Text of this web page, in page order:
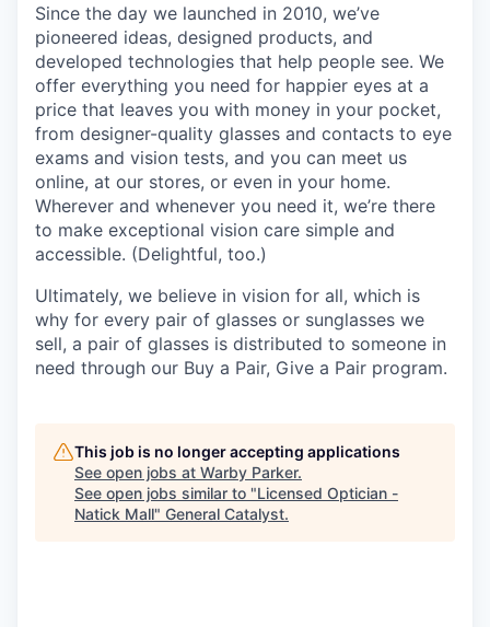
Since the day we launched in 2010, we’ve
pioneered ideas, designed products, and
developed technologies that help people see. We
offer everything you need for happier eyes at a
price that leaves you with money in your pocket,
from designer-quality glasses and contacts to eye
exams and vision tests, and you can meet us
online, at our stores, or even in your home.
Wherever and whenever you need it, we’re there
to make exceptional vision care simple and
accessible. (Delightful, too.)
Ultimately, we believe in vision for all, which is
why for every pair of glasses or sunglasses we
sell, a pair of glasses is distributed to someone in
need through our Buy a Pair, Give a Pair program.
This job is no longer accepting applications
See open jobs at Warby Parker.
See open jobs similar to "Licensed Optician -
Natick Mall" General Catalyst.